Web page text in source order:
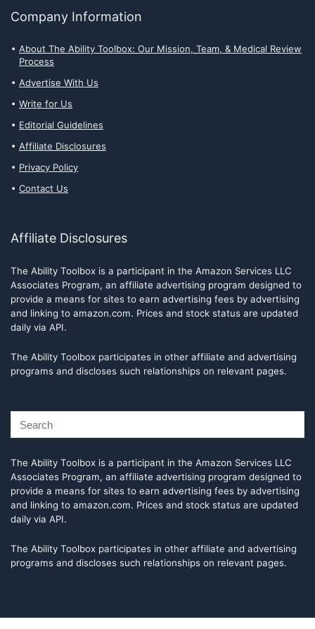
Company Information
About The Ability Toolbox: Our Mission, Team, & Medical Review
Process
Advertise With Us
Write for Us
Editorial Guidelines
Affiliate Disclosures
Privacy Policy
Contact Us
Affiliate Disclosures
The Ability Toolbox is a participant in the Amazon Services LLC
Associates Program, an affiliate advertising program designed to
provide a means for sites to earn advertising fees by advertising
and linking to amazon.com. Prices and stock status are updated
daily via API.
The Ability Toolbox participates in other affiliate and advertising
programs and discloses such relationships on relevant pages.
The Ability Toolbox is a participant in the Amazon Services LLC
Associates Program, an affiliate advertising program designed to
provide a means for sites to earn advertising fees by advertising
and linking to amazon.com. Prices and stock status are updated
daily via API.
The Ability Toolbox participates in other affiliate and advertising
programs and discloses such relationships on relevant pages.